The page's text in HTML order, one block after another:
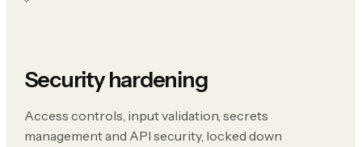
Security hardening
Access controls, input validation, secrets
management and API security, locked down